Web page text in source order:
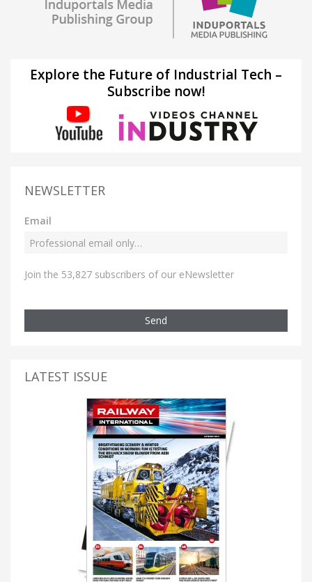
Explore the Future of Industrial Tech –
Subscribe now!
NEWSLETTER
Email
Join the 53,827 subscribers of our eNewsletter
Send
LATEST ISSUE